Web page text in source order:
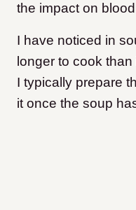
the impact on
I have noticed in
longer to cook
I typically prepare
it once the soup